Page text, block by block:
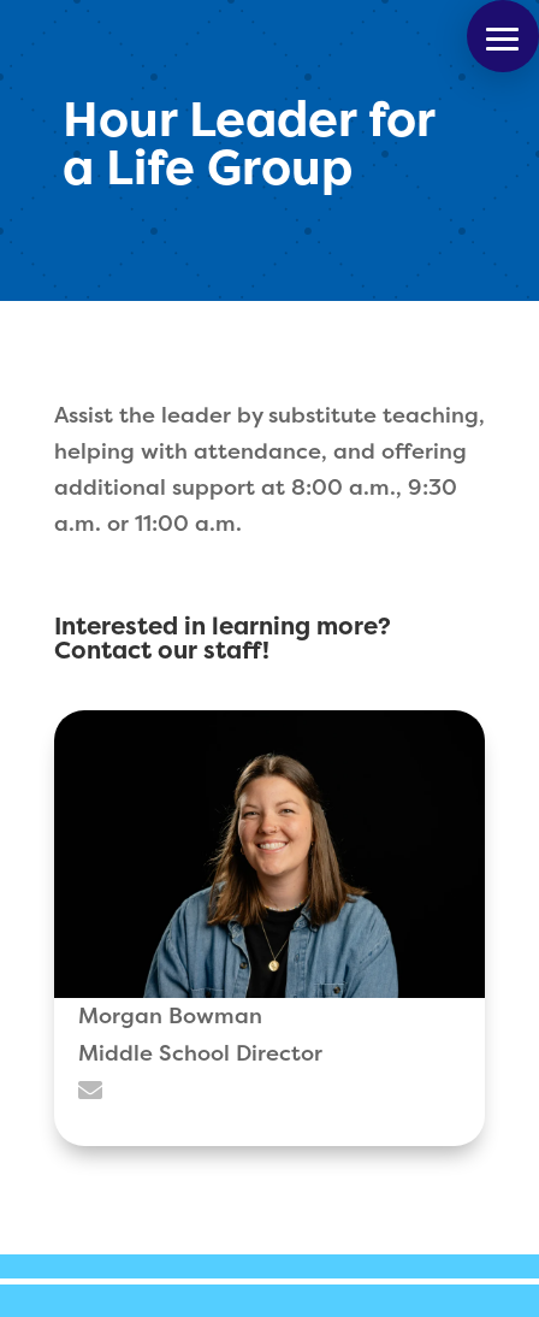
Hour Leader for
a Life Group
Assist the leader by substitute teaching,
helping with attendance, and offering
additional support at 8:00 a.m., 9:30
a.m. or 11:00 a.m.
Interested in learning more?
Contact our staff!
Morgan Bowman
Middle School Director
